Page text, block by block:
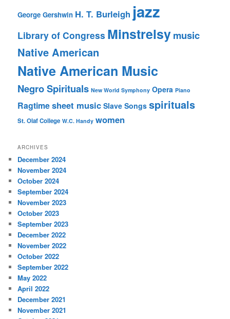
George Gershwin H. T. Burleigh jazz
Library of Congress Minstrelsymusic
Native American
Native American Music
Negro Spirituals New World Symphony Opera Piano
Ragtimesheet music Slave Songs spirituals
St. Olaf College W.C. Handy women
ARCHIVES
December 2024
November 2024
October 2024
September 2024
November 2023
October 2023
September 2023
December 2022
November 2022
October 2022
September 2022
May 2022
April 2022
December 2021
November 2021